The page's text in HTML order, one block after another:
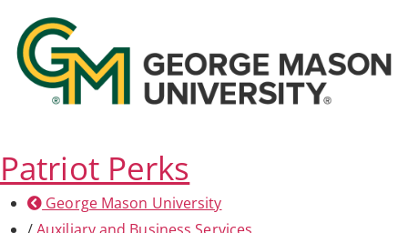
Patriot Perks
George Mason University